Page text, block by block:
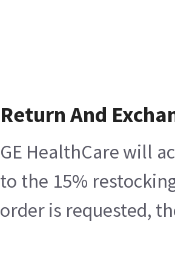
Return And
GE HealthCare will
to the 15%
order is requested,